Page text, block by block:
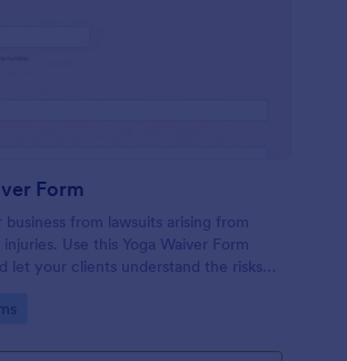
Form
from lawsuits arising from
Use this Yoga Waiver Form
let your clients understand the risks
damages.